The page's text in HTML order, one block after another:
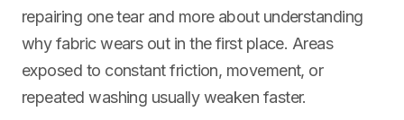
repairing one tear and more about understanding
why fabric wears out in the first place. Areas
exposed to constant friction, movement, or
repeated washing usually weaken faster.